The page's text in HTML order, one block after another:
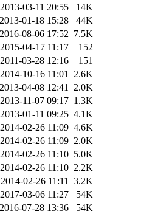
2013-03-11 20:55
14K
2013-01-18 15:28
44K
2016-08-06 17:52 7.5K
2015-04-17 11:17
152
2011-03-28 12:16
151
2014-10-16 11:01 2.6K
2013-04-08 12:41 2.0K
2013-11-07 09:17 1.3K
2013-01-11 09:25 4.1K
2014-02-26 11:09 4.6K
2014-02-26 11:09 2.0K
2014-02-26 11:10 5.0K
2014-02-26 11:10 2.2K
2014-02-26 11:11 3.2K
2017-03-06 11:27
54K
2016-07-28 13:36
54K